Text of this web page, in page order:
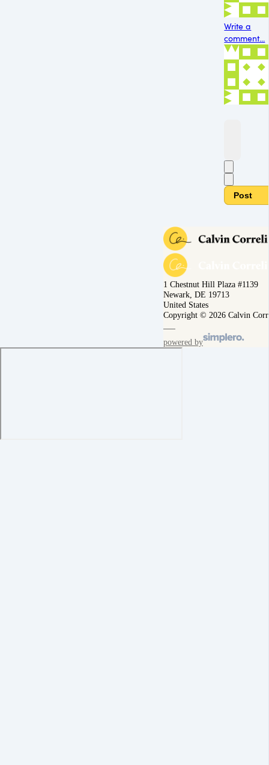
Write a
comment...
Post
1 Chestnut Hill Plaza #1139
Newark, DE 19713
United States
Copyright © 2026 Calvin
powered by